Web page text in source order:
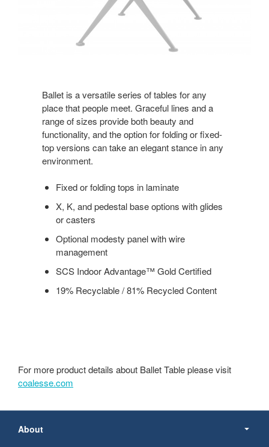
Ballet is a versatile series of tables for any
place that people meet. Graceful lines and a
range of sizes provide both beauty and
functionality, and the option for folding or fixed-
top versions can take an elegant stance in any
environment.
Fixed or folding tops in laminate
X, K, and pedestal base options with glides
or casters
Optional modesty panel with wire
management
SCS Indoor Advantage™ Gold Certified
19% Recyclable / 81% Recycled Content
For more product details about Ballet Table please visit
coalesse.com
Navigation
About